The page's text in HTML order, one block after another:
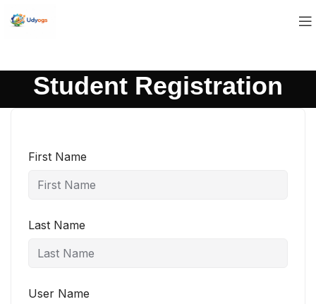
Student Registration
First Name
Last Name
User Name